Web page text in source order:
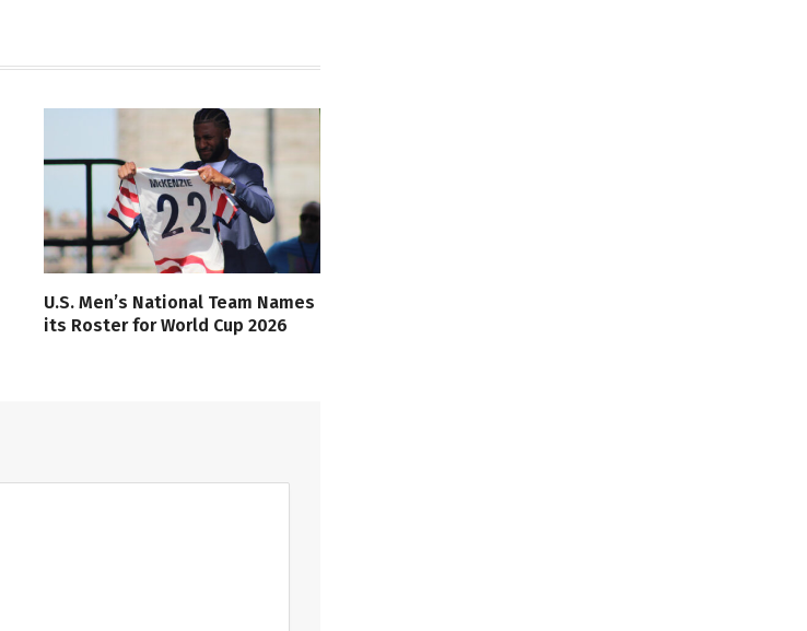
U.S. Men’s National Team Names
its Roster for World Cup 2026